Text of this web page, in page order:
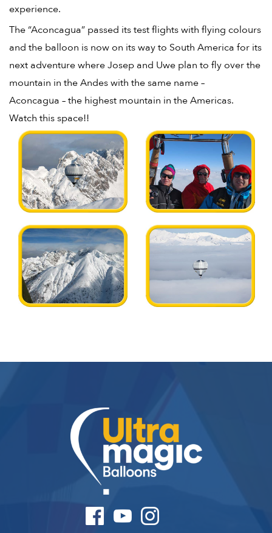
experience.
The “Aconcagua” passed its test flights with flying colours
and the balloon is now on its way to South America for its
next adventure where Josep and Uwe plan to fly over the
mountain in the Andes with the same name –
Aconcagua – the highest mountain in the Americas.
Watch this space!!